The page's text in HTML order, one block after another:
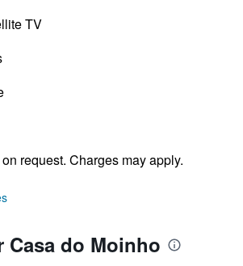
TV
request. Charges may apply.
Casa do Moinho